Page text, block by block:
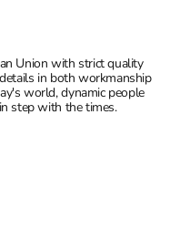
Union with strict quality
in both workmanship
world, dynamic people
step with the times.